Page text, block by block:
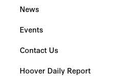
News
Events
Contact Us
Hoover Daily Report